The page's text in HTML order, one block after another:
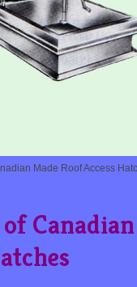
Made Roof Access